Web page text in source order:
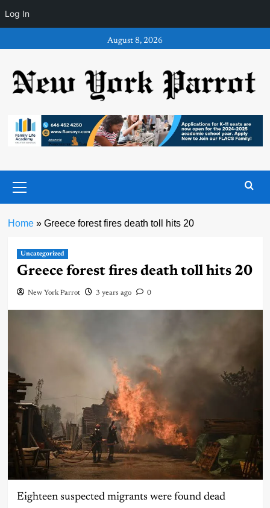
Log In
to
August 8, 2026
Menu
Home» Greece forest fires death toll hits 20
Uncategorized
Greece forest fires death toll hits 20
New York Parrot 3 years ago 0
Eighteen suspected migrants were found dead